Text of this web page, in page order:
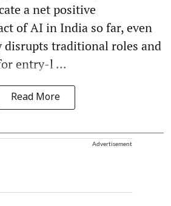
a net positive
of AI in India so far, even
disrupts traditional roles and
entry-l ...
Read More
Advertisement